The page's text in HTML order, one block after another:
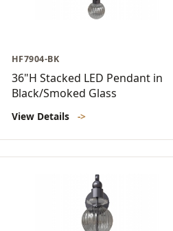
HF7904-BK
36"H Stacked LED Pendant in
Black/Smoked Glass
View Details ->